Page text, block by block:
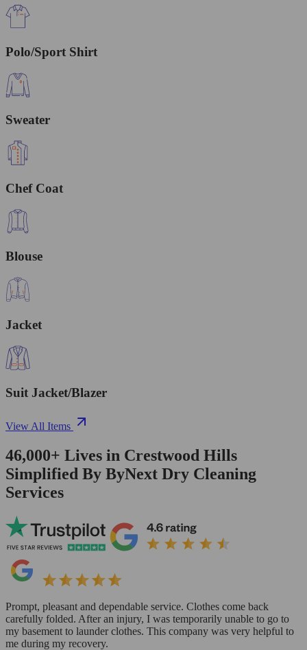
Polo/Sport Shirt
Sweater
Chef Coat
Blouse
Jacket
Suit Jacket/Blazer
View All Items
46,000+ Lives in Crestwood Hills
Simplified By ByNext Dry Cleaning
Services
Prompt, pleasant and dependable service. Clothes come back
carefully folded. After an injury, I was temporarily unable to go to
my basement to launder clothes. This company was very helpful to
me during my recovery.